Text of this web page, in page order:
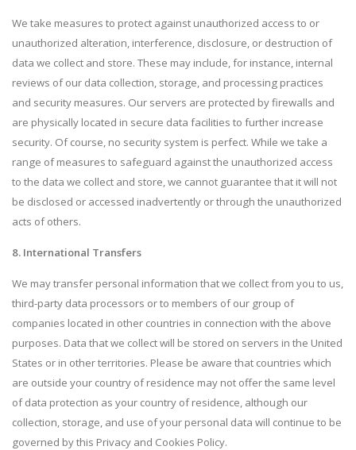
We take measures to protect against unauthorized access to or
unauthorized alteration, interference, disclosure, or destruction of
data we collect and store. These may include, for instance, internal
reviews of our data collection, storage, and processing practices
and security measures. Our servers are protected by firewalls and
are physically located in secure data facilities to further increase
security. Of course, no security system is perfect. While we take a
range of measures to safeguard against the unauthorized access
to the data we collect and store, we cannot guarantee that it will not
be disclosed or accessed inadvertently or through the unauthorized
acts of others.
8. International Transfers
We may transfer personal information that we collect from you to us,
third-party data processors or to members of our group of
companies located in other countries in connection with the above
purposes. Data that we collect will be stored on servers in the United
States or in other territories. Please be aware that countries which
are outside your country of residence may not offer the same level
of data protection as your country of residence, although our
collection, storage, and use of your personal data will continue to be
governed by this Privacy and Cookies Policy.